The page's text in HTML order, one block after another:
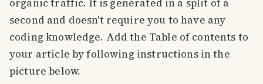
organic traffic. It is generated in a split of a
second and doesn't require you to have any
coding knowledge. Add the Table of contents to
your article by following instructions in the
picture below.